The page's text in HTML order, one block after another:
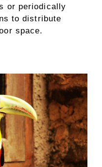
or periodically
to distribute
space.